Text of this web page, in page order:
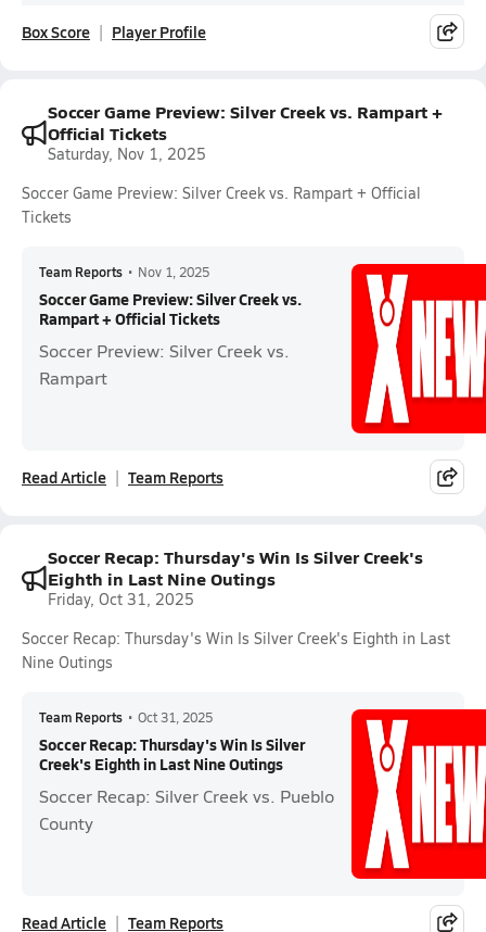
Box Score Player Profile
Soccer Game Preview: Silver Creek vs. Rampart +
Official Tickets
Saturday, Nov 1, 2025
Soccer Game Preview: Silver Creek vs. Rampart + Official
Tickets
Team Reports • Nov 1, 2025
Soccer Game Preview: Silver Creek vs.
Rampart + Official Tickets
Soccer Preview: Silver Creek vs.
Rampart
Read Article Team Reports
Soccer Recap: Thursday's Win Is Silver Creek's
Eighth in Last Nine Outings
Friday, Oct 31, 2025
Soccer Recap: Thursday's Win Is Silver Creek's Eighth in Last
Nine Outings
Team Reports • Oct 31, 2025
Soccer Recap: Thursday's Win Is Silver
Creek's Eighth in Last Nine Outings
Soccer Recap: Silver Creek vs. Pueblo
County
Read Article Team Reports